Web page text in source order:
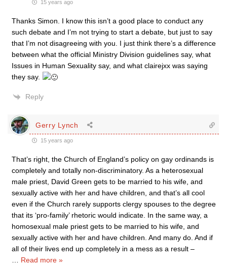
15 years ago
Thanks Simon. I know this isn’t a good place to conduct any
such debate and I’m not trying to start a debate, but just to say
that I’m not disagreeing with you. I just think there’s a difference
between what the official Ministry Division guidelines say, what
Issues in Human Sexuality say, and what clairejxx was saying
they say.
Reply
Gerry Lynch
15 years ago
That’s right, the Church of England’s policy on gay ordinands is
completely and totally non-discriminatory. As a heterosexual
male priest, David Green gets to be married to his wife, and
sexually active with her and have children, and that’s all cool
even if the Church rarely supports clergy spouses to the degree
that its ‘pro-family’ rhetoric would indicate. In the same way, a
homosexual male priest gets to be married to his wife, and
sexually active with her and have children. And many do. And if
all of their lives end up completely in a mess as a result –
… Read more »